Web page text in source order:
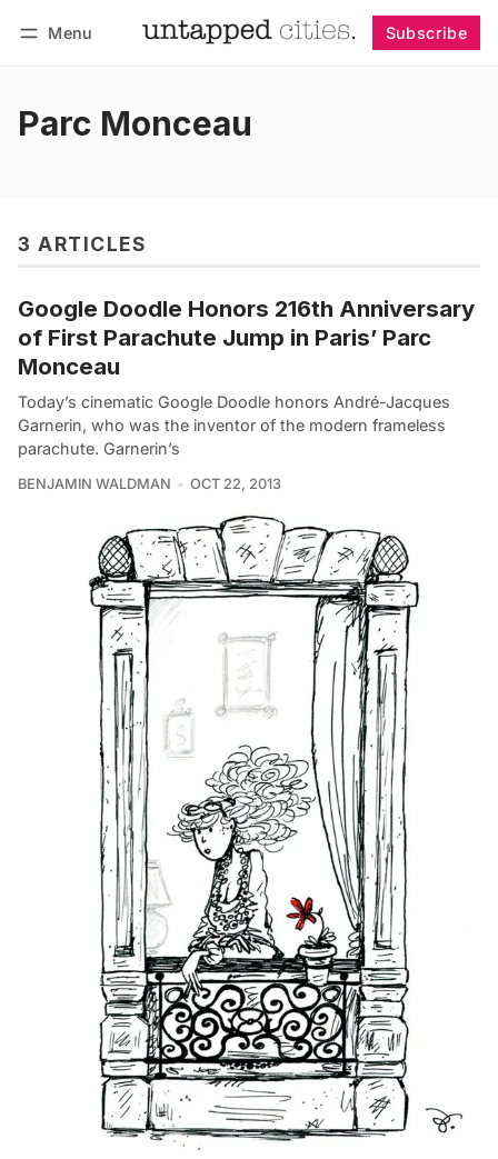
Menu Subscribe
Parc Monceau
3 ARTICLES
Google Doodle Honors 216th Anniversary
of First Parachute Jump in Paris’ Parc
Monceau
Today’s cinematic Google Doodle honors André-Jacques
Garnerin, who was the inventor of the modern frameless
parachute. Garnerin’s
BENJAMIN WALDMAN OCT 22, 2013